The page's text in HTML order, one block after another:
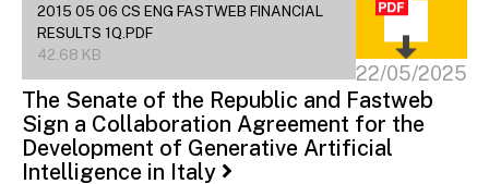
2015 05 06 CS ENG FASTWEB FINANCIAL
RESULTS 1Q.PDF
42.68 KB
22/05/2025
The Senate of the Republic and Fastweb
Sign a Collaboration Agreement for the
Development of Generative Artificial
Intelligence in Italy